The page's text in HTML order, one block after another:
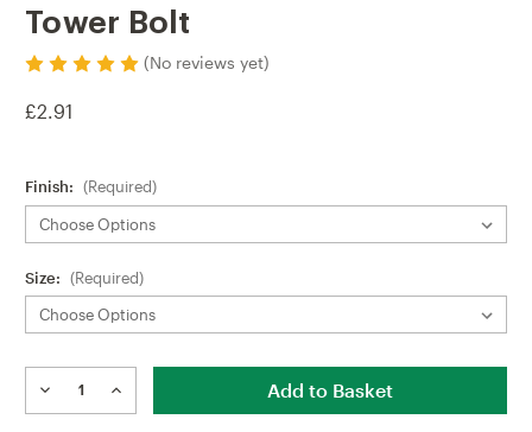
Tower Bolt
(No reviews yet)
£2.91
Finish: (Required)
Size: (Required)
Current
Stock:
DECREASE
QUANTITY
INCREASE
QUANTITY